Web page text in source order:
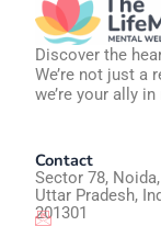
Discover the
We’re not just a
we’re your ally
Contact
Sector 78, Noida,
Uttar Pradesh,
201301